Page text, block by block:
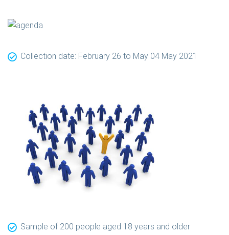
Collection date: February 26 to May 04 May 2021
Sample of 200 people aged 18 years and older